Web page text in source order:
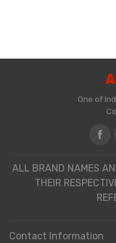
One of
ALL BRAND NAMES
THEIR
Contact Information